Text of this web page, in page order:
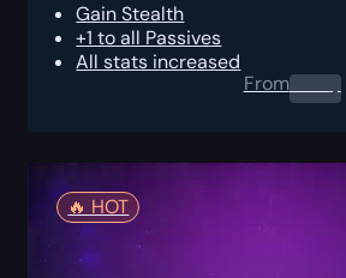
Gain Stealth
+1 to all Passives
All stats increased
From0.00$
🔥️ HOT